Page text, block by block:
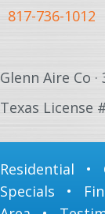
817-736-1012
Glenn Aire Co
Texas License
Residential •
Specials •